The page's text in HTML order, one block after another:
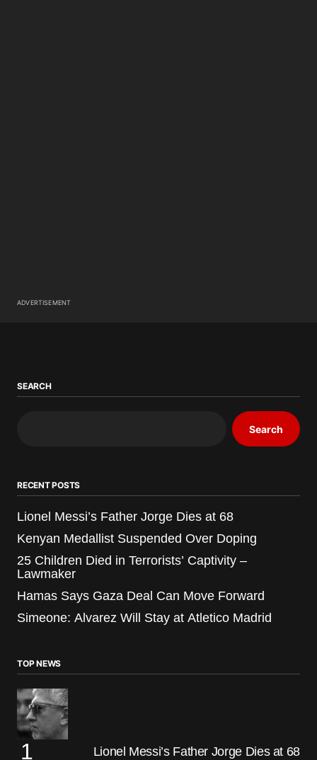
ADVERTISEMENT
SEARCH
Search
RECENT POSTS
Lionel Messi’s Father Jorge Dies at 68
Kenyan Medallist Suspended Over Doping
25 Children Died in Terrorists’ Captivity –
Lawmaker
Hamas Says Gaza Deal Can Move Forward
Simeone: Alvarez Will Stay at Atletico Madrid
TOP NEWS
Lionel Messi’s Father Jorge Dies at 68